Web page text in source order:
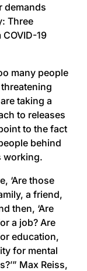
demands
Three
19
many people
taking a
to releases
to the fact
behind
working.
‘Are those
a friend,
then, ‘Are
a job? Are
education,
for mental
Max Reiss,